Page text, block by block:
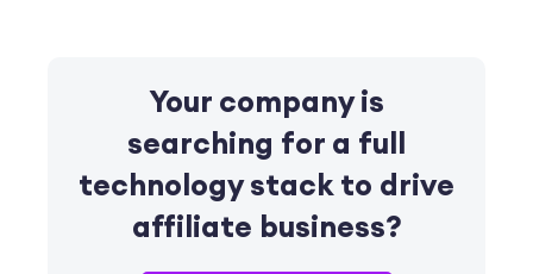
Your company is
searching for a full
technology stackto drive
affiliate business?